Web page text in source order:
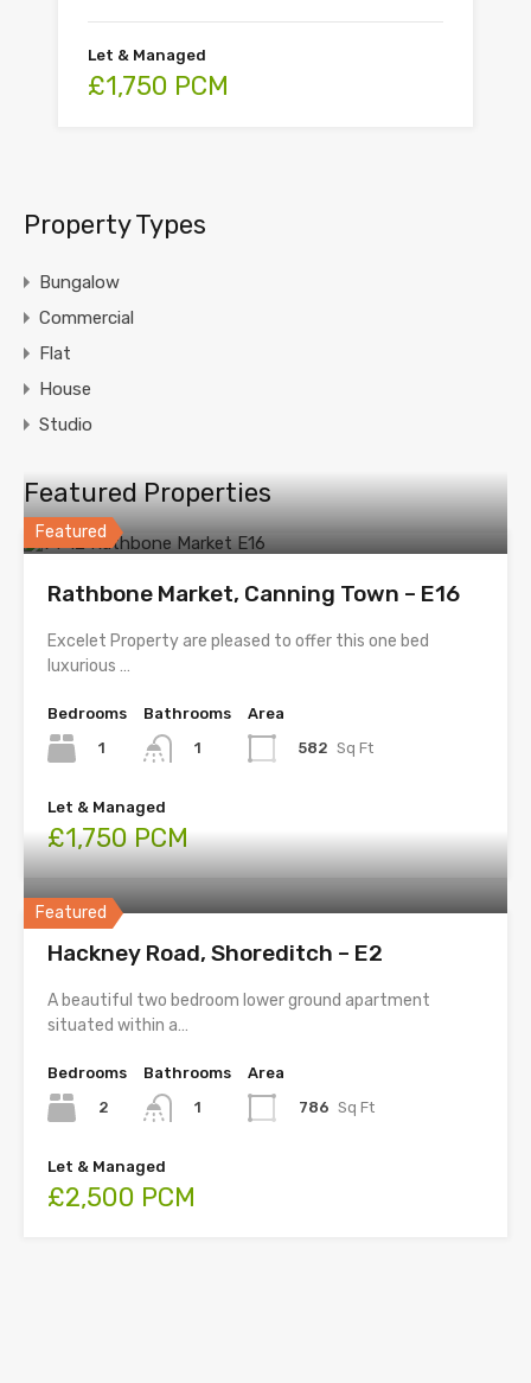
Let & Managed
£1,750 PCM
Property Types
Bungalow
Commercial
Flat
House
Studio
Featured Properties
Featured
Rathbone Market, Canning Town – E16
Excelet Property are pleased to offer this one bed
luxurious …
Bedrooms
1
Bathrooms
1
Area
582 Sq Ft
Let & Managed
£1,750 PCM
Featured
Hackney Road, Shoreditch – E2
A beautiful two bedroom lower ground apartment
situated within a…
Bedrooms
2
Bathrooms
1
Area
786 Sq Ft
Let & Managed
£2,500 PCM